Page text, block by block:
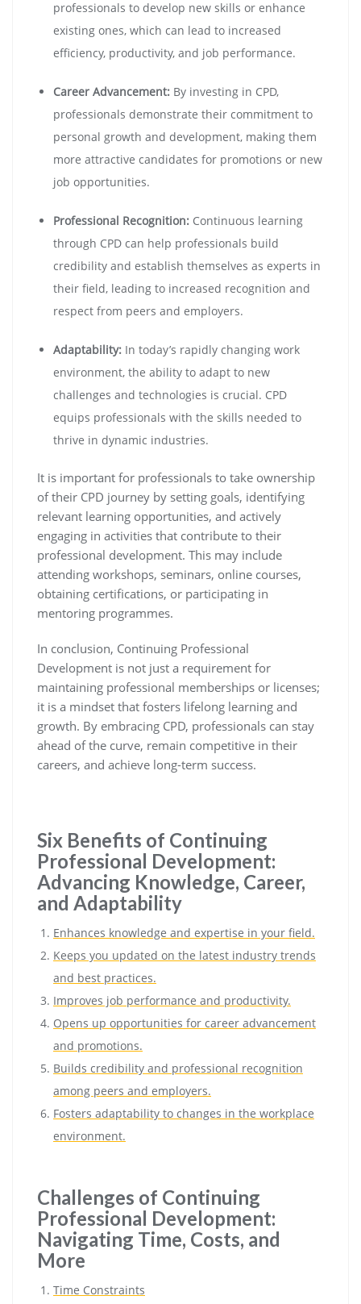
professionals to develop new skills or enhance
existing ones, which can lead to increased
efficiency, productivity, and job performance.
Career Advancement: By investing in CPD,
professionals demonstrate their commitment to
personal growth and development, making them
more attractive candidates for promotions or new
job opportunities.
Professional Recognition: Continuous learning
through CPD can help professionals build
credibility and establish themselves as experts in
their field, leading to increased recognition and
respect from peers and employers.
Adaptability: In today’s rapidly changing work
environment, the ability to adapt to new
challenges and technologies is crucial. CPD
equips professionals with the skills needed to
thrive in dynamic industries.
It is important for professionals to take ownership
of their CPD journey by setting goals, identifying
relevant learning opportunities, and actively
engaging in activities that contribute to their
professional development. This may include
attending workshops, seminars, online courses,
obtaining certifications, or participating in
mentoring programmes.
In conclusion, Continuing Professional
Development is not just a requirement for
maintaining professional memberships or licenses;
it is a mindset that fosters lifelong learning and
growth. By embracing CPD, professionals can stay
ahead of the curve, remain competitive in their
careers, and achieve long-term success.
Six Benefits of Continuing
Professional Development:
Advancing Knowledge, Career,
and Adaptability
Enhances knowledge and expertise in your field.
Keeps you updated on the latest industry trends
and best practices.
Improves job performance and productivity.
Opens up opportunities for career advancement
and promotions.
Builds credibility and professional recognition
among peers and employers.
Fosters adaptability to changes in the workplace
environment.
Challenges of Continuing
Professional Development:
Navigating Time, Costs, and
More
Time Constraints